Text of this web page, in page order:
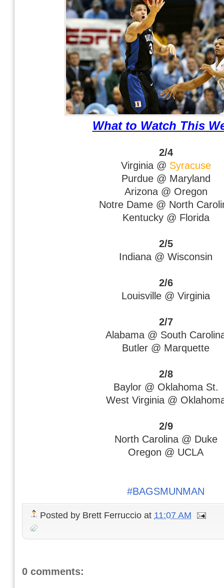
What to Watch This
2/4
Virginia @ Syracuse
Purdue @ Maryland
Arizona @ Oregon
Notre Dame @ North
Kentucky @ Florida
2/5
Indiana @ Wisconsin
2/6
Louisville @ Virginia
2/7
Alabama @ South
Butler @ Marquette
2/8
Baylor @ Oklahoma St.
West Virginia @
2/9
North Carolina @ Duke
Oregon @ UCLA
#BAGSMUNMAN
Posted by Brett Ferruccio at 11:07 AM
0 comments: